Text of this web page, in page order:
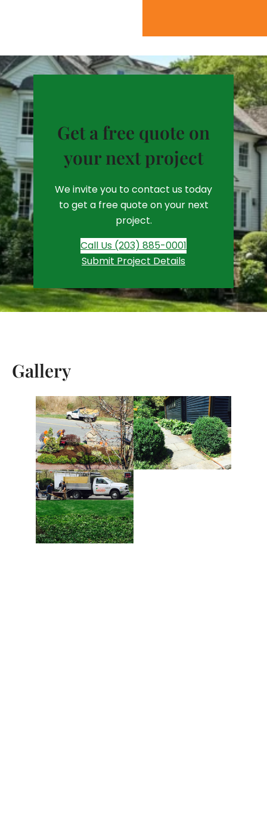
Get a free quote on
your next project
We invite you to contact us today
to get a free quote on your next
project.
Call Us (203) 885-0001
Submit Project Details
Gallery